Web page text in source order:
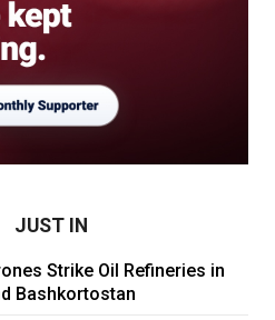
JUST IN
Strike Oil Refineries in
Bashkortostan